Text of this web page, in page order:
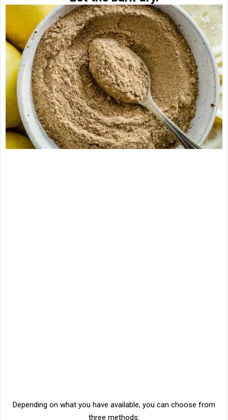
Depending on what you have available, you can choose from
three methods: